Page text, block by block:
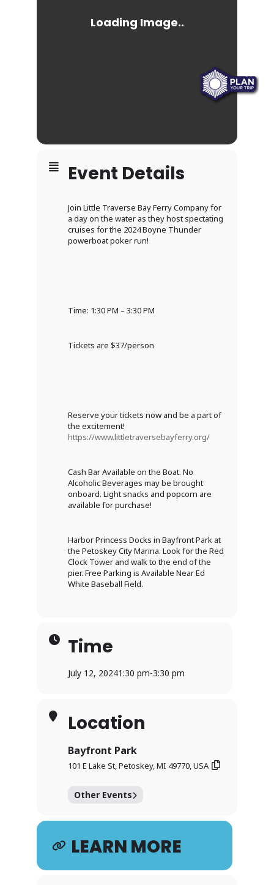
Event Details
Join Little Traverse Bay Ferry Company for
a day on the water as they host spectating
cruises for the 2024 Boyne Thunder
powerboat poker run!
Time: 1:30 PM – 3:30 PM
Tickets are $37/person
Reserve your tickets now and be a part of
the excitement!
https://www.littletraversebayferry.org/
Cash Bar Available on the Boat. No
Alcoholic Beverages may be brought
onboard. Light snacks and popcorn are
available for purchase!
Harbor Princess Docks in Bayfront Park at
the Petoskey City Marina. Look for the Red
Clock Tower and walk to the end of the
pier. Free Parking is Available Near Ed
White Baseball Field.
Time
July 12, 20241:30 pm-3:30 pm
Location
Bayfront Park
101 E Lake St, Petoskey, MI 49770, USA
Other Events
LEARN MORE